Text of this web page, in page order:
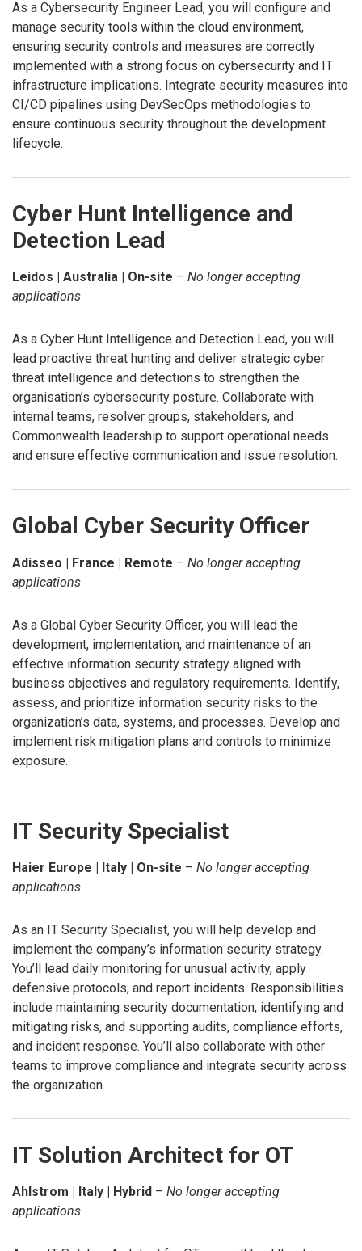
As a Cybersecurity Engineer Lead, you will configure and
manage security tools within the cloud environment,
ensuring security controls and measures are correctly
implemented with a strong focus on cybersecurity and IT
infrastructure implications. Integrate security measures into
CI/CD pipelines using DevSecOps methodologies to
ensure continuous security throughout the development
lifecycle.
Cyber Hunt Intelligence and
Detection Lead
Leidos | Australia | On-site – No longer accepting
applications
As a Cyber Hunt Intelligence and Detection Lead, you will
lead proactive threat hunting and deliver strategic cyber
threat intelligence and detections to strengthen the
organisation’s cybersecurity posture. Collaborate with
internal teams, resolver groups, stakeholders, and
Commonwealth leadership to support operational needs
and ensure effective communication and issue resolution.
Global Cyber Security Officer
Adisseo | France | Remote – No longer accepting
applications
As a Global Cyber Security Officer, you will lead the
development, implementation, and maintenance of an
effective information security strategy aligned with
business objectives and regulatory requirements. Identify,
assess, and prioritize information security risks to the
organization’s data, systems, and processes. Develop and
implement risk mitigation plans and controls to minimize
exposure.
IT Security Specialist
Haier Europe | Italy | On-site – No longer accepting
applications
As an IT Security Specialist, you will help develop and
implement the company’s information security strategy.
You’ll lead daily monitoring for unusual activity, apply
defensive protocols, and report incidents. Responsibilities
include maintaining security documentation, identifying and
mitigating risks, and supporting audits, compliance efforts,
and incident response. You’ll also collaborate with other
teams to improve compliance and integrate security across
the organization.
IT Solution Architect for OT
Ahlstrom | Italy | Hybrid – No longer accepting
applications